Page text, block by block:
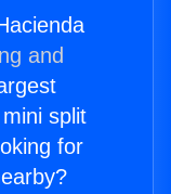
and
split
for